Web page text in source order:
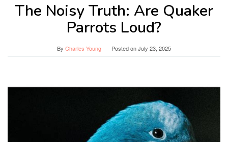
The Noisy Truth: Are Quaker
Parrots Loud?
By Charles Young Posted onJuly 23, 2025